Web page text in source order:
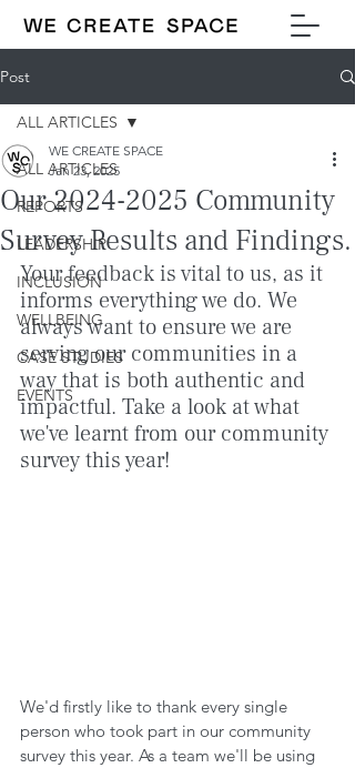
Post
ALL ARTICLES
REPORTS
LEADERSHIP
INCLUSION
WELLBEING
CASE STUDIES
EVENTS
ALL ARTICLES
Our 2024-2025 Community
Survey Results and Findings.
WE CREATE SPACE
Jan 23, 2025
Your feedback is vital to us, as it
informs everything we do. We
always want to ensure we are
serving our communities in a
way that is both authentic and
impactful. Take a look at what
we've learnt from our community
survey this year!
We'd firstly like to thank every single
person who took part in our community
survey this year. As a team we'll be using